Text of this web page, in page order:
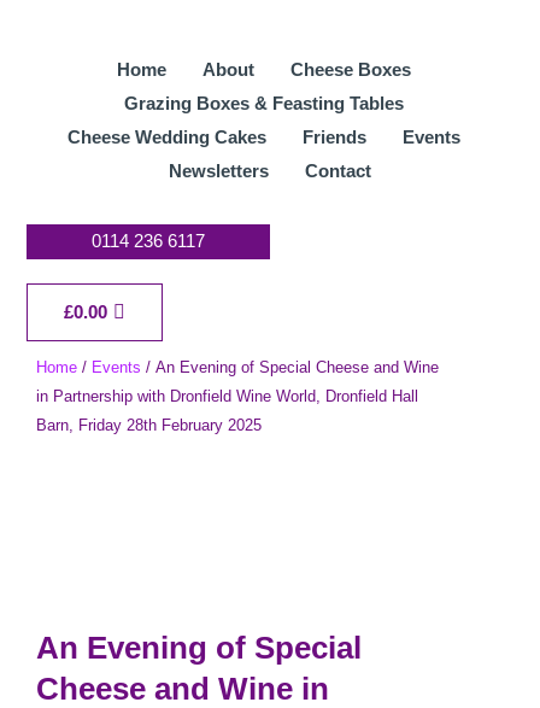
Home About
Cheese Boxes
Grazing Boxes & Feasting Tables
Cheese Wedding Cakes
Friends
Events
Newsletters
Contact
0114 236 6117
£0.00 Cart
Home / Events / An Evening of Special Cheese and Wine
in Partnership with Dronfield Wine World, Dronfield Hall
Barn, Friday 28th February 2025
An Evening of Special
Cheese and Wine in